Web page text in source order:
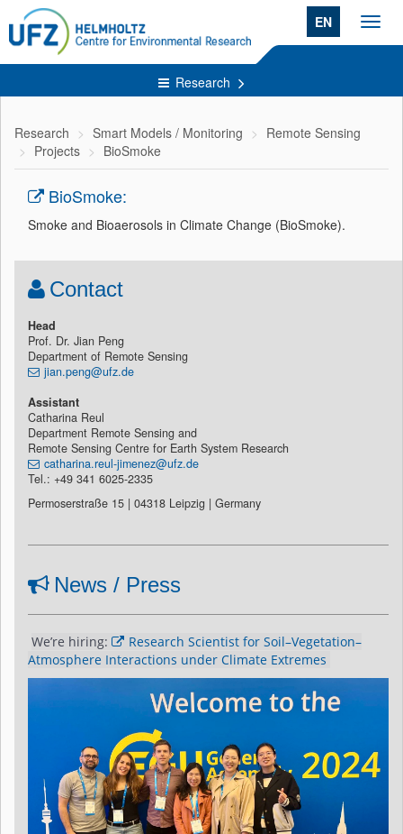
EN
Research
Research Smart Models / Monitoring
Remote Sensing
Projects
BioSmoke
BioSmoke:
Smoke and Bioaerosols in Climate Change (BioSmoke).
Contact
Head
Prof. Dr. Jian Peng
Department of Remote Sensing
jian.peng@ufz.de
Assistant
Catharina Reul
Department Remote Sensing and
Remote Sensing Centre for Earth System Research
catharina.reul-jimenez@ufz.de
Tel.: +49 341 6025-2335
Permoserstraße 15 | 04318 Leipzig | Germany
News / Press
We’re hiring:
Research Scientist for Soil–Vegetation–
Atmosphere Interactions under Climate Extremes